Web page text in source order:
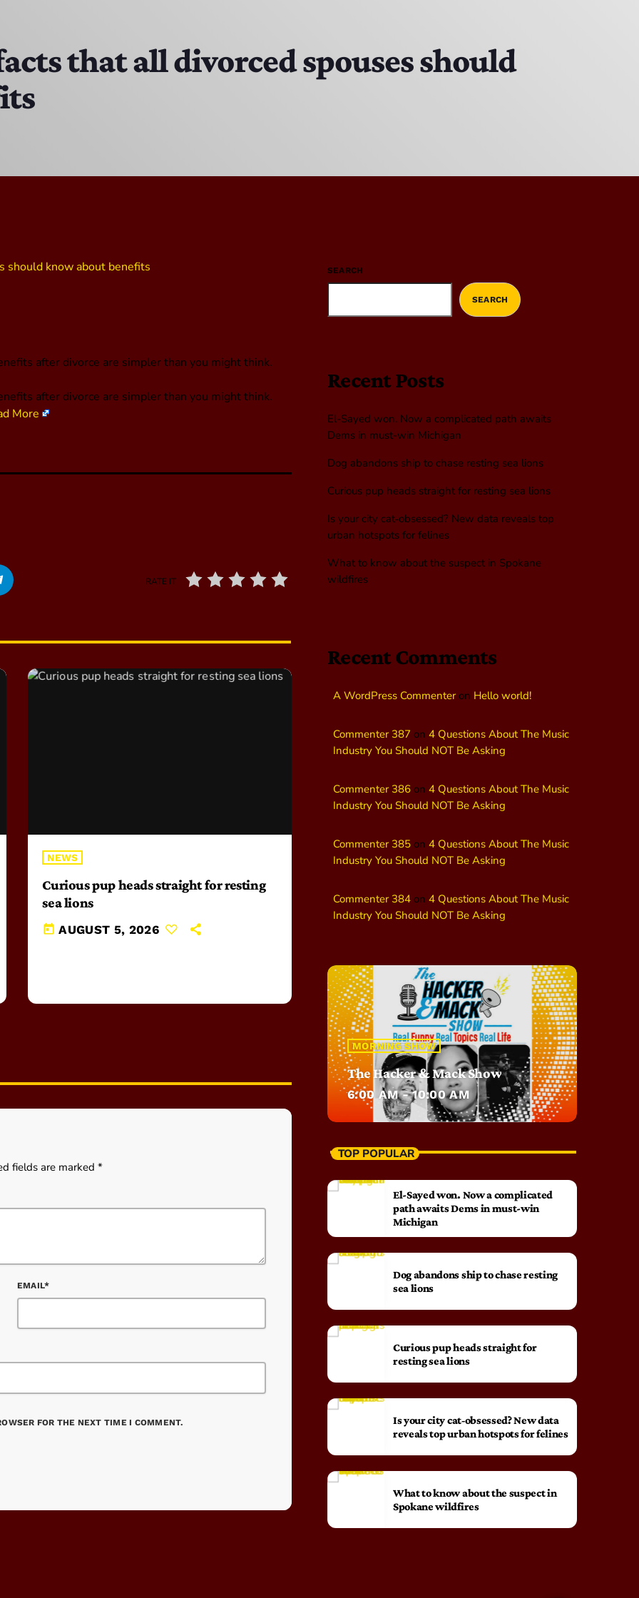
that all divorced spouses should
after divorce are simpler than you might think.
after divorce are simpler than you might think.
More
RATE IT
NEWS
Curious pup heads straight for resting
sea lions
today AUGUST 5, 2026
fields are marked *
EMAIL*
FOR THE NEXT TIME I COMMENT.
SEARCH
SEARCH
Recent Posts
El-Sayed won. Now a complicated path awaits
Dems in must-win Michigan
Dog abandons ship to chase resting sea lions
Curious pup heads straight for resting sea lions
Is your city cat‑obsessed? New data reveals top
urban hotspots for felines
What to know about the suspect in Spokane
wildfires
Recent Comments
A WordPress Commenteron Hello world!
Commenter 387 on 4 Questions About The Music
Industry You Should NOT Be Asking
Commenter 386 on 4 Questions About The Music
Industry You Should NOT Be Asking
Commenter 385 on 4 Questions About The Music
Industry You Should NOT Be Asking
Commenter 384 on 4 Questions About The Music
Industry You Should NOT Be Asking
MORNING SHOW
The Hacker & Mack Show
6:00 AM - 10:00 AM
TOP POPULAR
El-Sayed won. Now a complicated
path awaits Dems in must-win
Michigan
Dog abandons ship to chase resting
sea lions
Curious pup heads straight for
resting sea lions
Is your city cat‑obsessed? New data
reveals top urban hotspots for felines
What to know about the suspect in
Spokane wildfires